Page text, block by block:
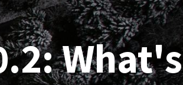
What's